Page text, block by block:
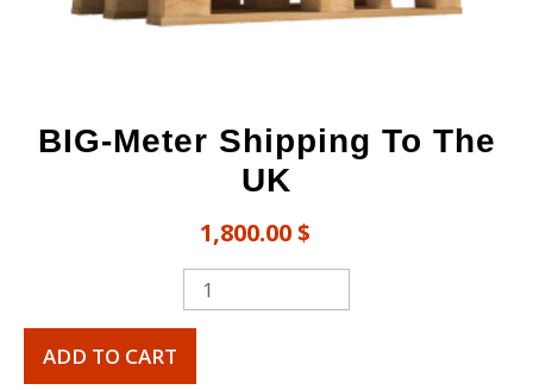
BIG-Meter Shipping To The
UK
1,800.00$
ADD TO CART